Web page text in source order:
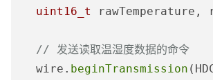
uint16_t
rawTemperature,
// 发送读取温湿度数据的命令
  wire.
beginTransmission